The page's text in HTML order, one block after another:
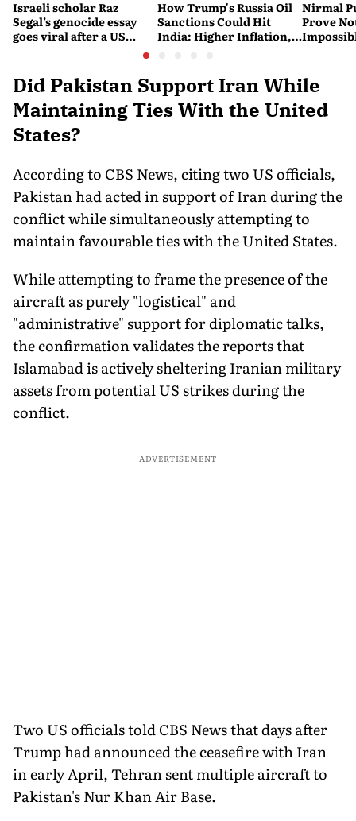
Israeli scholar Raz
Segal’s genocide essay
goes viral after a US
How Trump's Russia Oil
Sanctions Could Hit
India: Higher Inflation,
Nirmal
Prove
Did Pakistan Support Iran While
Maintaining Ties With the United
States?
According to CBS News, citing two US officials,
Pakistan had acted in support of Iran during the
conflict while simultaneously attempting to
maintain favourable ties with the United States.
While attempting to frame the presence of the
aircraft as purely "logistical" and
"administrative" support for diplomatic talks,
the confirmation validates the reports that
Islamabad is actively sheltering Iranian military
assets from potential US strikes during the
conflict.
ADVERTISEMENT
Two US officials told CBS News that days after
Trump had announced the ceasefire with Iran
in early April, Tehran sent multiple aircraft to
Pakistan's Nur Khan Air Base.